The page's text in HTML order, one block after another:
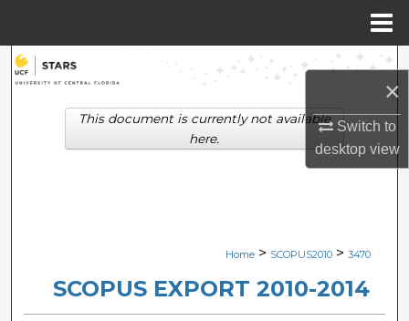
×
Switch to
desktopview
Search
Browse Collections
Digital Commons Network™
Home > SCOPUS2010 > 3470
SCOPUS EXPORT 2010-2014
This document is currently not available
here.